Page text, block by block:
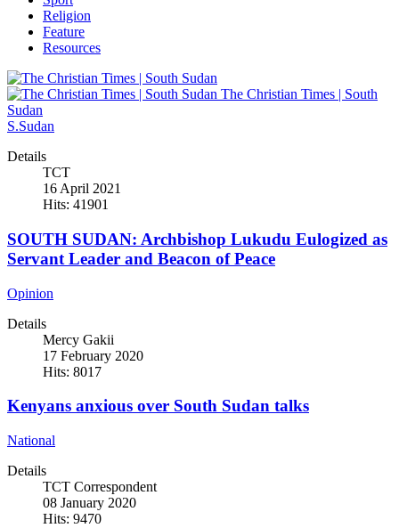
Religion
Feature
Resources
The Christian Times | South
Sudan
S.Sudan
Details
TCT
16 April 2021
Hits: 41901
SOUTH SUDAN: Archbishop Lukudu Eulogized as
Servant Leader and Beacon of Peace
Opinion
Details
Mercy Gakii
17 February 2020
Hits: 8017
Kenyans anxious over South Sudan talks
National
Details
TCT Correspondent
08 January 2020
Hits: 9470